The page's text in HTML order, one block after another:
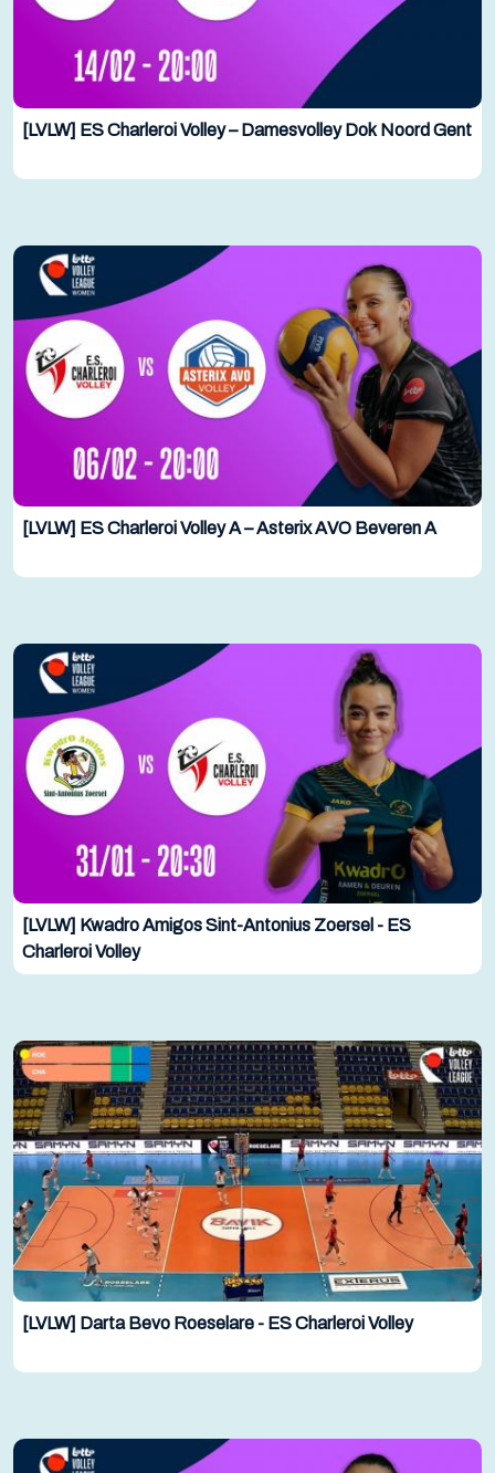
[LVLW] ES Charleroi Volley – Damesvolley Dok Noord Gent
[LVLW] ES Charleroi Volley A – Asterix AVO Beveren A
[LVLW] Kwadro Amigos Sint-Antonius Zoersel - ES
Charleroi Volley
[LVLW] Darta Bevo Roeselare - ES Charleroi Volley